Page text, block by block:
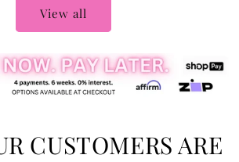
View all
CUSTOMERS ARE